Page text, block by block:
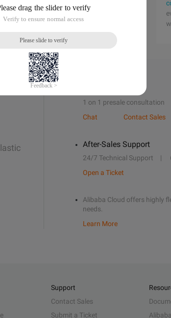
1 on 1 presale consultation
Chat
Contact Sales
After-Sales Support
24/7 Technical Support
Open a Ticket
Alibaba Cloud offers highly
needs.
Learn More
Support
Contact Sales
Submit a Ticket